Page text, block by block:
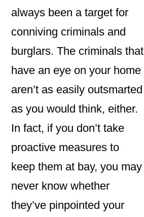
always been a target for
conniving criminals and
burglars. The criminals that
have an eye on your home
aren’t as easily outsmarted
as you would think, either.
In fact, if you don’t take
proactive measures to
keep them at bay, you may
never know whether
they’ve pinpointed your